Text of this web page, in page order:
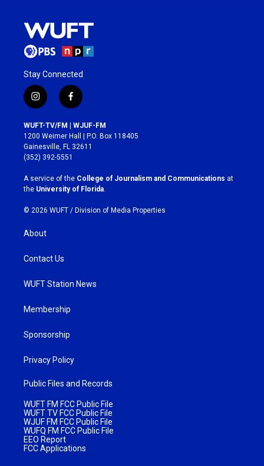
Stay Connected
i
n
s
t
a
g
r
a
m
f
a
c
e
b
o
k
WUFT-TV/FM | WJUF-FM
1200 Weimer Hall | P.O. Box 118405
Gainesville, FL 32611
(352) 392-5551
A service of the College of Journalism and Communications at
the University of Florida
© 2026 WUFT / Division of Media Properties
About
Contact Us
WUFT Station News
Membership
Sponsorship
Privacy Policy
Public Files and Records
WUFT FM FCC Public File
WUFT TV FCC Public File
WJUF FM FCC Public File
WUFQ FM FCC Public File
EEO Report
FCC Applications